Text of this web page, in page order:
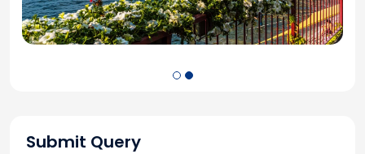
Submit Query